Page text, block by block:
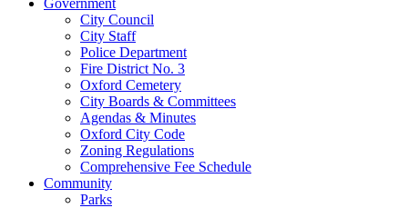
Government
City Council
City Staff
Police Department
Fire District No. 3
Oxford Cemetery
City Boards & Committees
Agendas & Minutes
Oxford City Code
Zoning Regulations
Comprehensive Fee Schedule
Community
Parks